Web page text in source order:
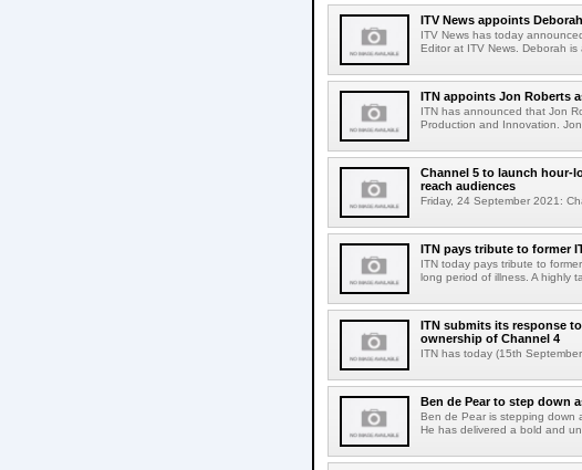
ITV News appoints
ITV News has today
Editor at ITV News. Deborah is
ITN appoints Jon Roberts
ITN has announced that Jon
Production and Innovation.
Channel 5 to launch hour-
reach audiences
Friday, 24 September 2021:
ITN pays tribute to former
ITN today pays tribute to
long period of illness. A highly
ITN submits its response
ownership of Channel 4
ITN has today (15th
Ben de Pear to step down
Ben de Pear is stepping down
He has delivered a bold and